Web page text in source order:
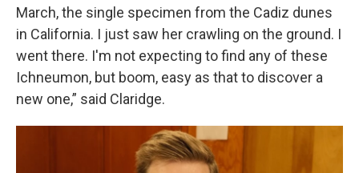
March, the single specimen from the Cadiz dunes
in California. I just saw her crawling on the ground. I
went there. I'm not expecting to find any of these
Ichneumon, but boom, easy as that to discover a
new one,” said Claridge.